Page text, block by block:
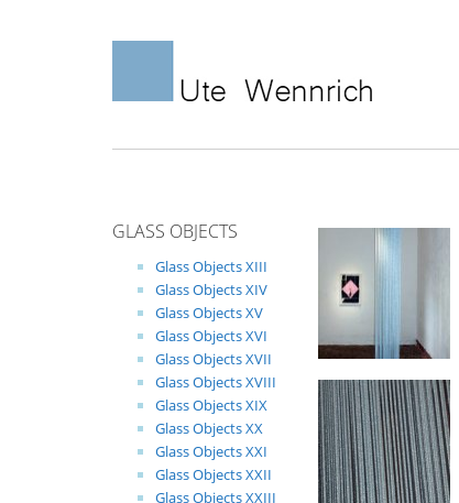
GLASS OBJECTS
Glass Objects XIII
Glass Objects XIV
Glass Objects XV
Glass Objects XVI
Glass Objects XVII
Glass Objects XVIII
Glass Objects XIX
Glass Objects XX
Glass Objects XXI
Glass Objects XXII
Glass Objects XXIII